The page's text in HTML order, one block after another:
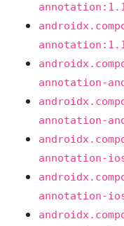
annotation-
annotation-
annotation-
annotation-